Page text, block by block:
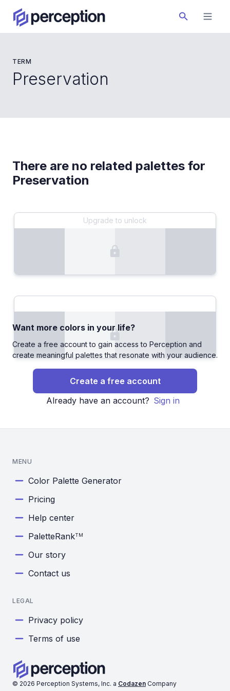
TERM
Preservation
There are no related palettes for
Preservation
Upgrade to unlock
Want more colors in your life?
Create a free account to gain access to Perception and
create meaningful palettes that resonate with your audience.
Create a free account
Already have an account? Sign in
© 2026 Perception Systems, Inc. a Codazen Company
MENU
Color Palette Generator
Pricing
Help center
PaletteRankTM
Our story
Contact us
LEGAL
Privacy policy
Terms of use